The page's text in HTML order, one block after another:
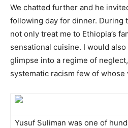
We chatted further and he
following day for dinner. During
not only treat me to Ethiopia’s
sensational cuisine. I would
glimpse into a regime of
systematic racism few of whose
Yusuf Suliman was one of